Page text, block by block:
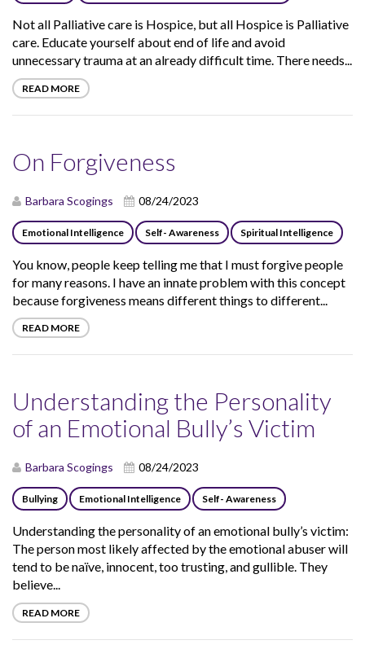
Not all Palliative care is Hospice, but all Hospice is Palliative
care. Educate yourself about end of life and avoid
unnecessary trauma at an already difficult time. There needs...
READ MORE
On Forgiveness
Barbara Scogings 08/24/2023
Emotional Intelligence Self- Awareness Spiritual Intelligence
You know, people keep telling me that I must forgive people
for many reasons. I have an innate problem with this concept
because forgiveness means different things to different...
READ MORE
Understanding the Personality
of an Emotional Bully’s Victim
Barbara Scogings 08/24/2023
Bullying Emotional Intelligence Self- Awareness
Understanding the personality of an emotional bully’s victim:
The person most likely affected by the emotional abuser will
tend to be naïve, innocent, too trusting, and gullible. They
believe...
READ MORE